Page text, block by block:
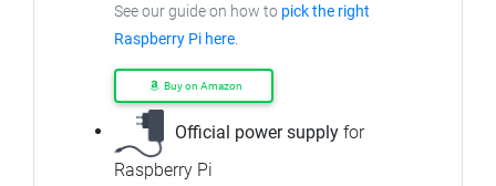
See our guide on how to pick the right
Raspberry Pi here.
Buy on Amazon
Official power supply for
Raspberry Pi